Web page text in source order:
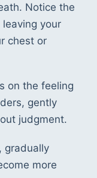
Notice the
your
chest or
on the feeling
gently
judgment.
gradually
more